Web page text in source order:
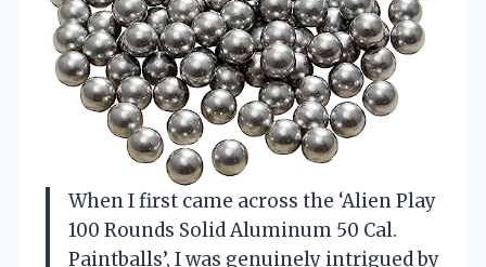
When I first came across the ‘Alien Play
100 Rounds Solid Aluminum 50 Cal.
Paintballs’, I was genuinely intrigued by